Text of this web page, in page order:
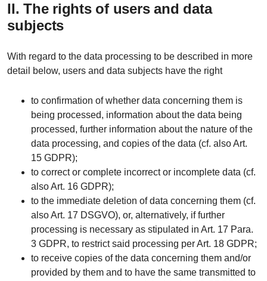
II. The rights of users and data
subjects
With regard to the data processing to be described in more
detail below, users and data subjects have the right
to confirmation of whether data concerning them is
being processed, information about the data being
processed, further information about the nature of the
data processing, and copies of the data (cf. also Art.
15 GDPR);
to correct or complete incorrect or incomplete data (cf.
also Art. 16 GDPR);
to the immediate deletion of data concerning them (cf.
also Art. 17 DSGVO), or, alternatively, if further
processing is necessary as stipulated in Art. 17 Para.
3 GDPR, to restrict said processing per Art. 18 GDPR;
to receive copies of the data concerning them and/or
provided by them and to have the same transmitted to